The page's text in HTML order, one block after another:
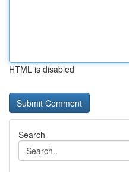
HTML is disabled
Search